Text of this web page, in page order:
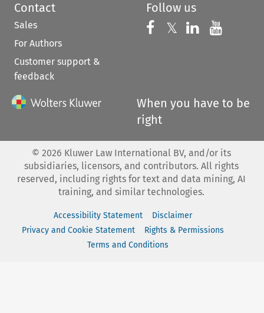
Contact
Sales
For Authors
Customer support &
feedback
Follow us
Follow us on
𝕏 Follow us on
Follow us
When you have to be
right
© 2026 Kluwer Law International BV, and/or its
subsidiaries, licensors, and contributors. All rights
reserved, including rights for text and data mining, AI
training, and similar technologies.
Accessibility Statement
Disclaimer
Privacy and Cookie Statement
Rights & Permissions
Terms and Conditions